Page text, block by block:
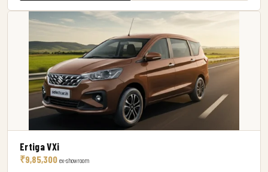
Ertiga VXi
₹9,85,300 ex-showroom